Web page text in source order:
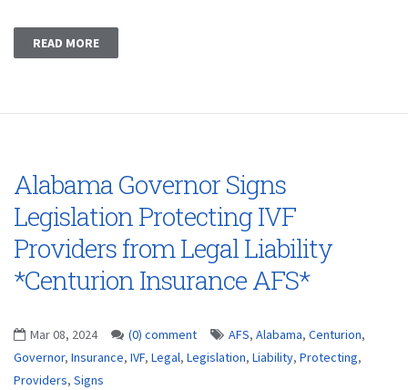
READ MORE
Alabama Governor Signs
Legislation Protecting IVF
Providers from Legal Liability
*Centurion Insurance AFS*
Mar 08, 2024 (0) comment AFS, Alabama, Centurion,
Governor, Insurance, IVF, Legal, Legislation, Liability, Protecting,
Providers, Signs